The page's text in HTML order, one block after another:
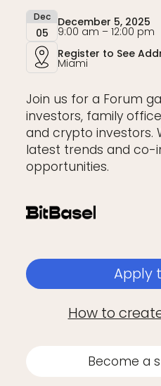
Dec
05
December 5, 2025
9:00 am – 12:00 pm
Register to See
Miami
Join us for a Forum
investors, family
and crypto investors.
latest trends and co-
opportunities.
Apply
How to
Become a